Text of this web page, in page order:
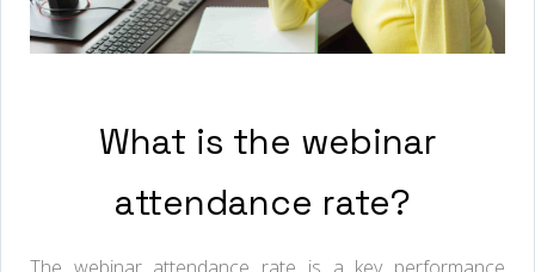
What is the webinar
attendance rate?